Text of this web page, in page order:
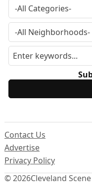
© 2026Cleveland Scene
Contact Us
Advertise
Privacy Policy